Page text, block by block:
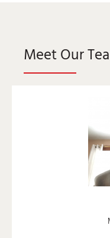
Meet Our